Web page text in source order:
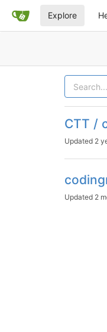
Explore
CTT /
Updated 2
Updated 2